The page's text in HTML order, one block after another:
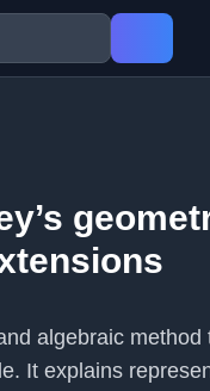
algebraic
It explains